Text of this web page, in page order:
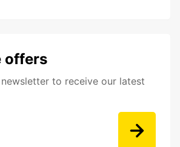
offers
to receive our latest